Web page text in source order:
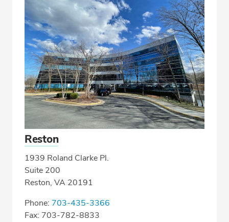
Reston
1939 Roland Clarke Pl.
Suite 200
Reston, VA 20191
Phone: 703-435-3366
Fax: 703-782-8833